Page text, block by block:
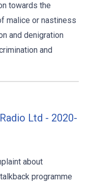
towards the
malice or nastiness
and denigration
and
Ltd - 2020-
about
programme